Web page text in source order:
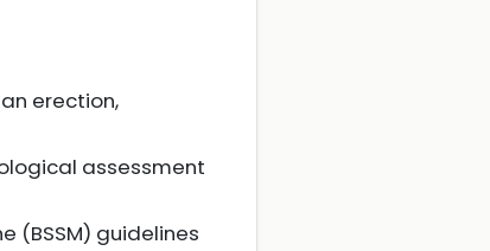
erection,
assessment
(BSSM) guidelines